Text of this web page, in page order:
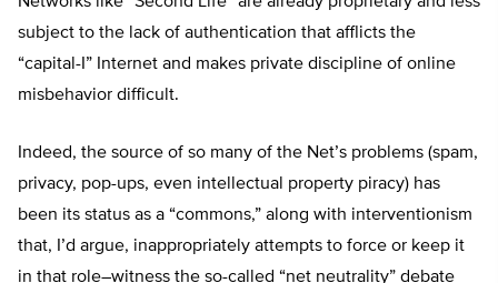
subject to the lack of authentication that afflicts the
“capital-I” Internet and makes private discipline of online
misbehavior difficult.
Indeed, the source of so many of the Net’s problems (spam,
privacy, pop-ups, even intellectual property piracy) has
been its status as a “commons,” along with interventionism
that, I’d argue, inappropriately attempts to force or keep it
in that role–witness the so-called “net neutrality” debate